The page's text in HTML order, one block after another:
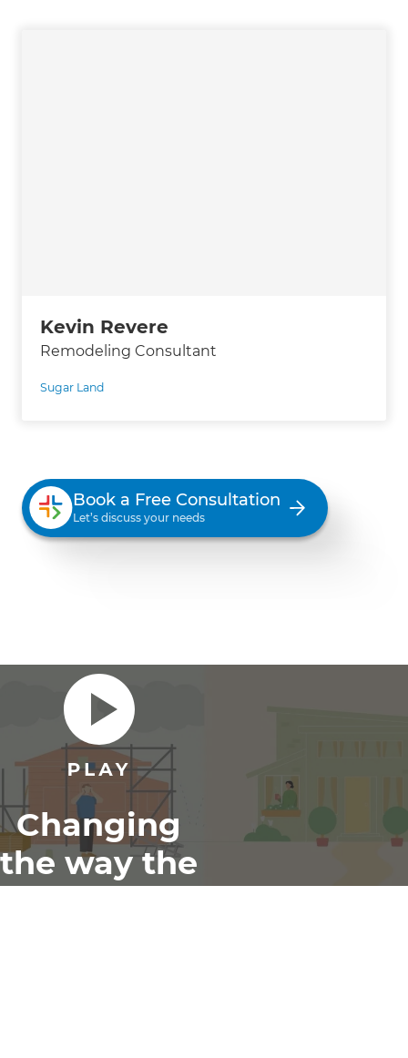
Kevin Revere
Remodeling Consultant
Sugar Land
Book a Free Consultation
Let’s discuss your needs
Changing
the way the